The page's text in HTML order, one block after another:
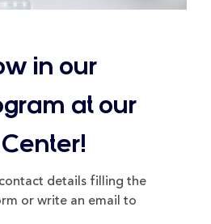
in our
at our
details filling the
or write an email to